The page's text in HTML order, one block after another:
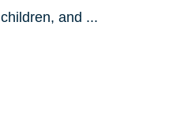
children, and ...